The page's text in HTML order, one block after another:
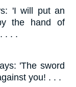
'I will put an
the hand of
. . .
'The sword
you! . . .